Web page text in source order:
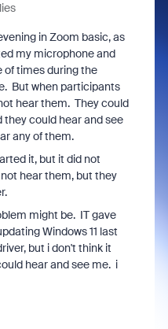
in Zoom basic, as
my microphone and
of times during the
But when participants
hear them. They could
they could hear and see
any of them.
it, but it did not
hear them, but they
might be. IT gave
Windows 11 last
but i don't think it
hear and see me. i